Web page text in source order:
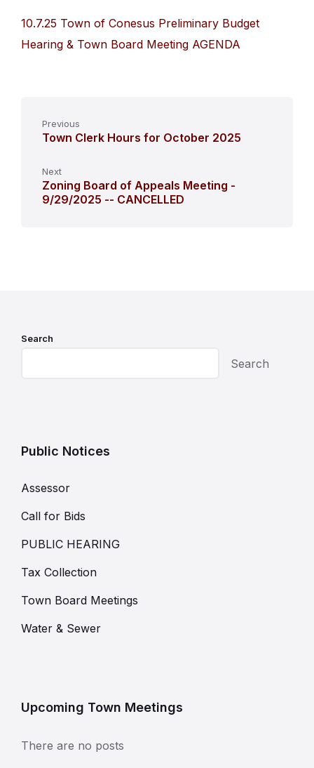
10.7.25 Town of Conesus Preliminary Budget
Hearing & Town Board Meeting AGENDA
Previous
Town Clerk Hours for October 2025
Next
Zoning Board of Appeals Meeting -
9/29/2025 -- CANCELLED
Search
Search
Public Notices
Assessor
Call for Bids
PUBLIC HEARING
Tax Collection
Town Board Meetings
Water & Sewer
Upcoming Town Meetings
There are no posts